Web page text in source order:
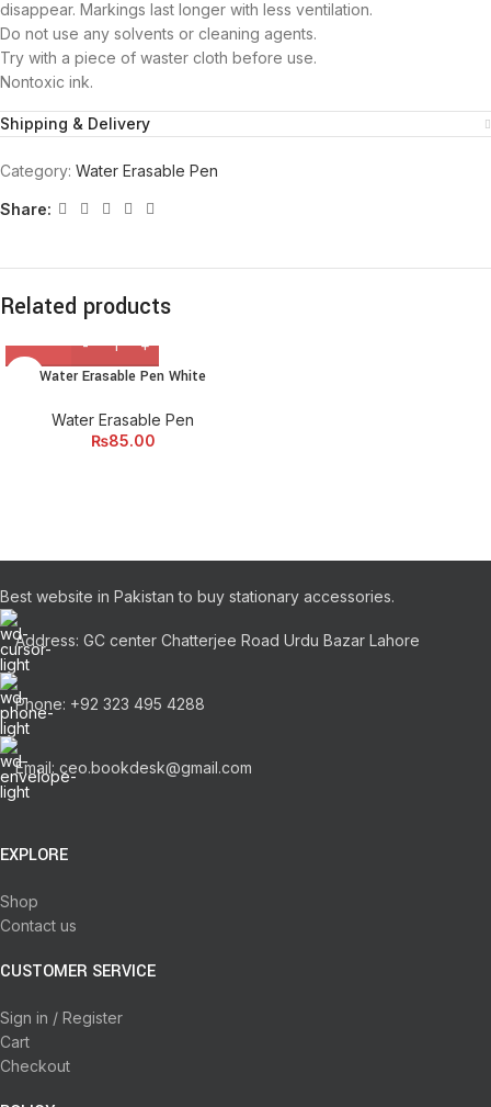
disappear. Markings last longer with less ventilation.
Do not use any solvents or cleaning agents.
Try with a piece of waster cloth before use.
Nontoxic ink.
Shipping & Delivery
Category: Water Erasable Pen
Share:
Related products
Water Erasable Pen White
Water Erasable Pen
₨85.00
Best website in Pakistan to buy stationary accessories.
Address: GC center Chatterjee Road Urdu Bazar Lahore
Phone: +92 323 495 4288
Email: ceo.bookdesk@gmail.com
EXPLORE
Shop
Contact us
CUSTOMER SERVICE
Sign in / Register
Cart
Checkout